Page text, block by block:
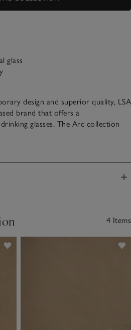
glass
design and superior quality, LSA
brand that offers a
glasses. The Arc collection
4 Items